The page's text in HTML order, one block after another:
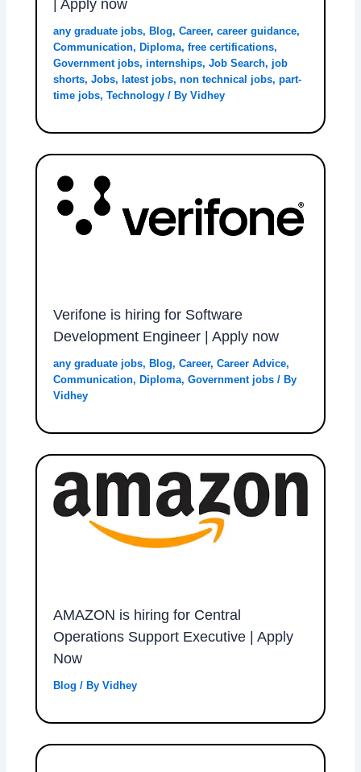
| Apply now
any graduate jobs, Blog,Career,career guidance,
Communication, Diploma,free certifications,
Government jobs,internships,Job Search, job
shorts,Jobs, latest jobs,non technical jobs,part-
time jobs,Technology / ByVidhey
Verifone is hiring for Software
Development Engineer | Apply now
any graduate jobs, Blog,Career,Career Advice,
Communication, Diploma,Government jobs / By
Vidhey
AMAZON is hiring for Central
Operations Support Executive | Apply
Now
Blog / ByVidhey